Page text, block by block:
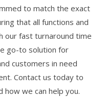
to match the exact
that all functions and
our fast turnaround time
go-to solution for
customers in need
Contact us today to
how we can help you.